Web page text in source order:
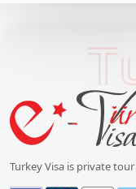
Turkey Visa is private